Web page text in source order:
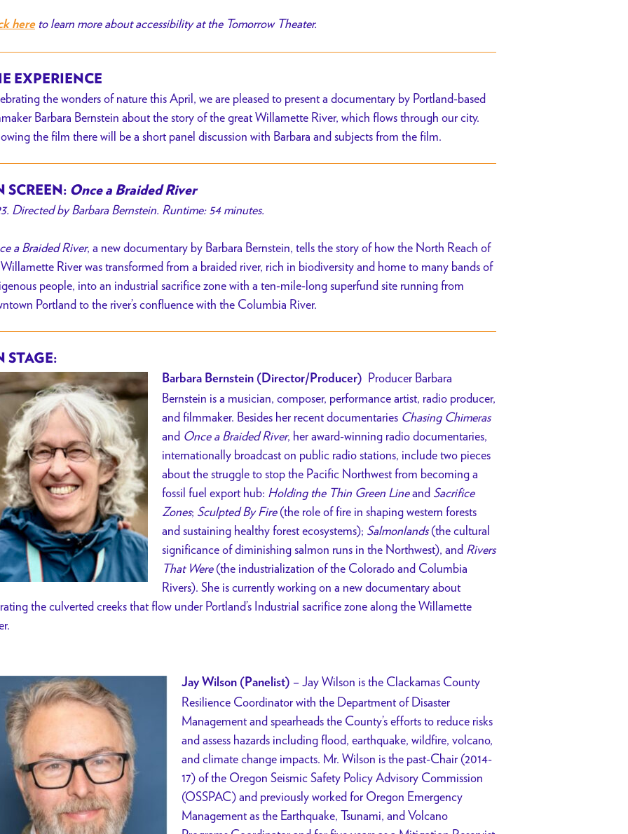
hereto learn more about accessibility at the Tomorrow Theater.
EXPERIENCE
the wonders of nature this April, we are pleased to present a documentary by Portland-based
Barbara Bernstein about the story of the great Willamette River, which flows through our city.
the film there will be a short panel discussion with Barbara and subjects from the film.
SCREEN: Once a Braided River
Directed by Barbara Bernstein. Runtime: 54 minutes.
a Braided River, a new documentary by Barbara Bernstein, tells the story of how the North Reach of
River was transformed from a braided river, rich in biodiversity and home to many bands of
people, into an industrial sacrifice zone with a ten-mile-long superfund site running from
Portland to the river’s confluence with the Columbia River.
STAGE:
Barbara Bernstein (Director/Producer) Producer Barbara
Bernstein is a musician, composer, performance artist, radio producer,
and filmmaker. Besides her recent documentaries Chasing Chimeras
and Once a Braided River, her award-winning radio documentaries,
internationally broadcast on public radio stations, include two pieces
about the struggle to stop the Pacific Northwest from becoming a
fossil fuel export hub: Holding the Thin Green Lineand Sacrifice
Zones; Sculpted By Fire(the role of fire in shaping western forests
and sustaining healthy forest ecosystems); Salmonlands(the cultural
significance of diminishing salmon runs in the Northwest), and Rivers
That Were(the industrialization of the Colorado and Columbia
Rivers). She is currently working on a new documentary about
the culverted creeks that flow under Portland’s Industrial sacrifice zone along the Willamette
Jay Wilson (Panelist) – Jay Wilson is the Clackamas County
Resilience Coordinator with the Department of Disaster
Management and spearheads the County’s efforts to reduce risks
and assess hazards including flood, earthquake, wildfire, volcano,
and climate change impacts. Mr. Wilson is the past-Chair (2014-
17) of the Oregon Seismic Safety Policy Advisory Commission
(OSSPAC) and previously worked for Oregon Emergency
Management as the Earthquake, Tsunami, and Volcano